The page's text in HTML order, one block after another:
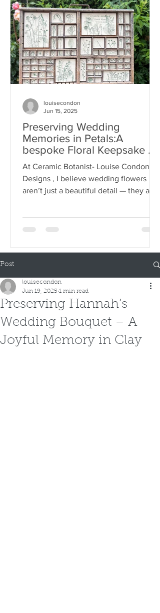
Preserving Wedding
Memories in Petals:A
bespoke Floral Keepsake by
Ceramic Botanist -Louise
Condon Designs
At Ceramic Botanist- Louise Condon
Designs , I believe wedding flowers
aren’t just a beautiful detail — they are
louisecondon
Jun 15, 2025
Post
Preserving Hannah’s
Wedding Bouquet – A
Joyful Memory in Clay
louisecondon
Jun 19, 2025 1 min read